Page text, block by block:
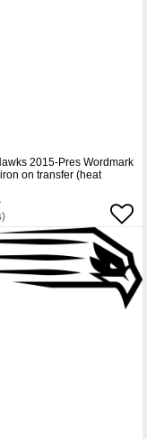
2015-Pres Wordmark
on transfer (heat